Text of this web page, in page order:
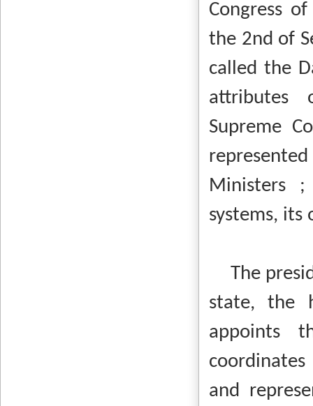
Congress
the 2nd of
called the
attributes
Supreme
Ministers ;
systems, its
The
state, the
appoints
and